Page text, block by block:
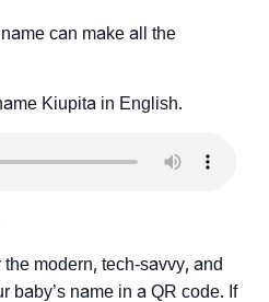
can make all the
Kiupita in English.
the modern, tech-savvy, and
baby’s name in a QR code. If